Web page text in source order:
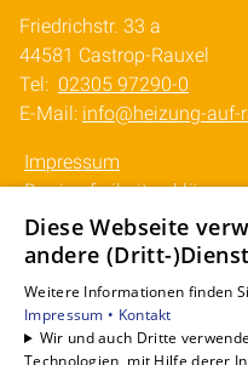
Friedrichstr. 33 a
44581 Castrop-Rauxel
Tel: 02305 97290-0
E-Mail: info@heizung-auf-
Impressum
Barrierefreiheitserklärung
Datenschutzerklärung
AVB
Unsere Bereiche
Mobile Wärme mieten
Diese Webseite
andere (Dritt-
Weitere Informationen finden
Impressum • Kontakt
Wir und auch Dritte
Technologien, mit Hilfe derer